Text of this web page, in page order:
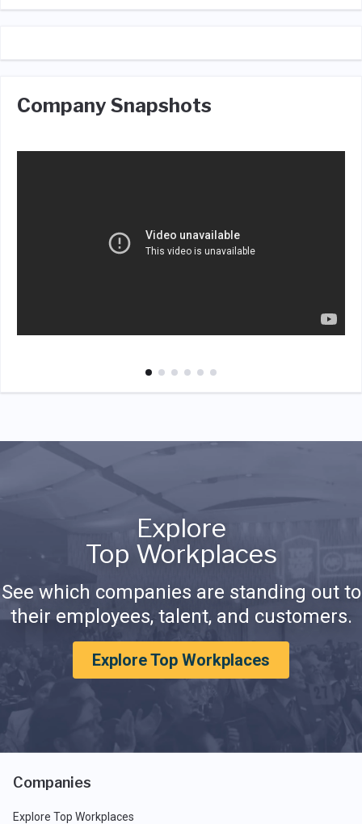
Company Snapshots
Explore
Top Workplaces
See which companies are standing out to
their employees, talent, and customers.
Explore Top Workplaces
Companies
Explore Top Workplaces